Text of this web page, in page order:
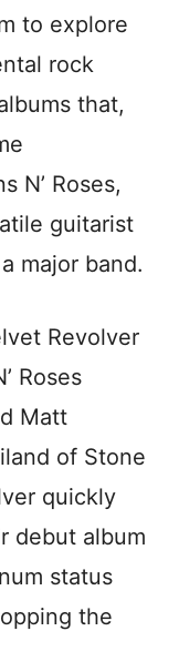
to explore
rock
that,
N’ Roses,
guitarist
major band.
Revolver
Roses
Matt
of Stone
quickly
debut album
status
the